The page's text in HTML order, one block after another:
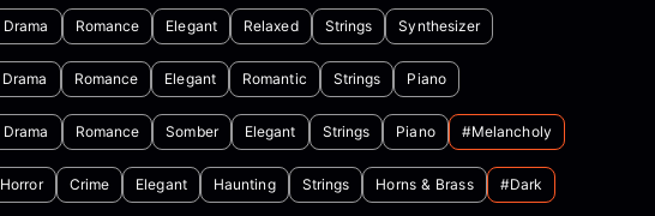
Drama Romance Elegant Relaxed Strings Synthesizer
Drama Romance Elegant Romantic Strings Piano
Drama Romance Somber Elegant Strings Piano #melancholy
Horror Crime Elegant Haunting Strings Horns & Brass #dark